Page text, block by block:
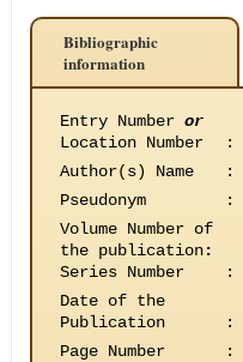
Bibliographic
information
Entry Number or
Location Number
:
Author(s) Name
:
Pseudonym
:
Volume Number of
the publication:
Series Number
:
Date of the
Publication
:
Page Number
: